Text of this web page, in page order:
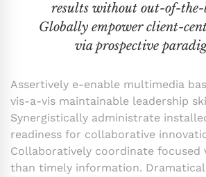
results without out-of-the-
Globally empower client-
via prospective
Assertively e-enable multimedia
vis-a-vis maintainable leadership
Synergistically administrate
readiness for collaborative
Collaboratively coordinate focused
than timely information.